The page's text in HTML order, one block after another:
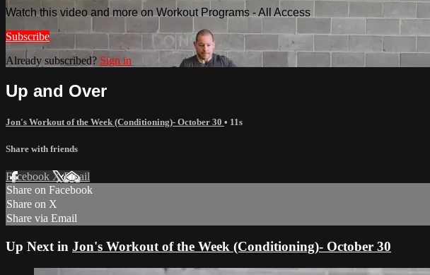
Watch this video and more on Workout Programs - All Access
Subscribe
Already subscribed? Sign in
Up and Over
Jon's Workout of the Week (Conditioning)- October 30 • 11s
Share with friends
Facebook XEmail
Share on Facebook
Share on X
Share via Email
Up Next in Jon's Workout of the Week (Conditioning)- October 30